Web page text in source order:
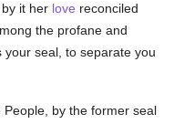
it her love reconciled
the profane and
your seal, to separate you
by the former seal